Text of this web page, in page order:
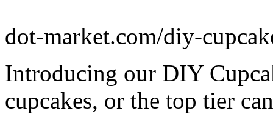
dot-market.com/diy-
Introducing our DIY
cupcakes, or the top tier